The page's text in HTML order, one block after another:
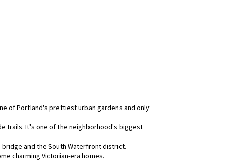
of Portland's prettiest urban gardens and only
trails. It's one of the neighborhood's biggest
and the South Waterfront district.
charming Victorian-era homes.